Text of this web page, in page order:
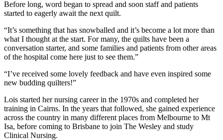
Before long, word began to spread and soon staff and patients
started to eagerly await the next quilt.
“It’s something that has snowballed and it’s become a lot more than
what I thought at the start. For many, the quilts have been a
conversation starter, and some families and patients from other areas
of the hospital come here just to see them.”
“I’ve received some lovely feedback and have even inspired some
new budding quilters!”
Lois started her nursing career in the 1970s and completed her
training in Cairns. In the years that followed, she gained experience
across the country in many different places from Melbourne to Mt
Isa, before coming to Brisbane to join The Wesley and study
Clinical Nursing.